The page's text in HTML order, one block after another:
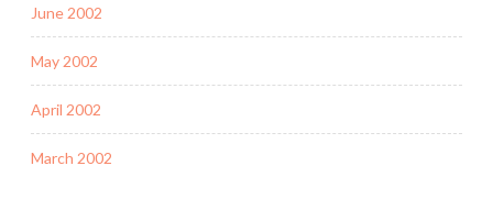
June 2002
May 2002
April 2002
March 2002